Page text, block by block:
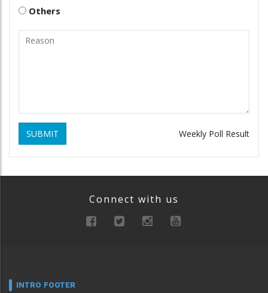
Others
SUBMIT Weekly Poll Result
Connect with us
INTRO FOOTER